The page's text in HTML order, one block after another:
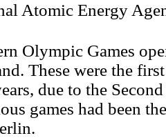
Atomic Energy
Olympic Games
These were the
due to the
games had been